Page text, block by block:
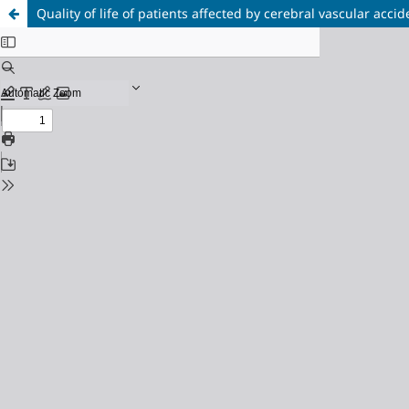
Quality of life of patients affected by cerebral vascular